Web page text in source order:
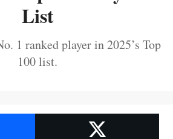
List
1 ranked player in 2025’s Top
100 list.